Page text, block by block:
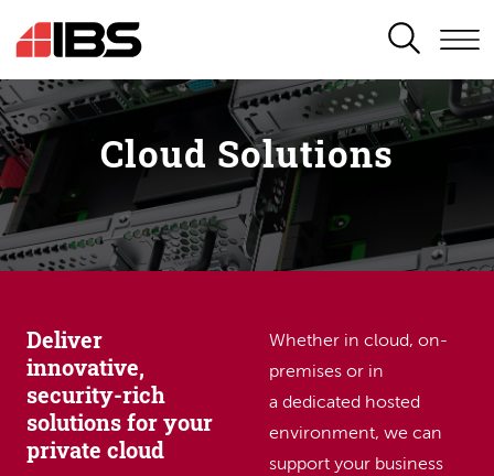
SEARCH
Cloud Solutions
Deliver
innovative,
security-rich
solutions for your
private cloud
Whether in cloud, on-
premises or in
a dedicated hosted
environment, we can
support your business